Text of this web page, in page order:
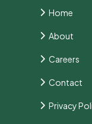
Home
About
Careers
Contact
Privacy